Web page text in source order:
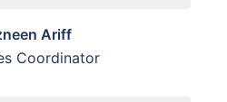
Ariff
Coordinator